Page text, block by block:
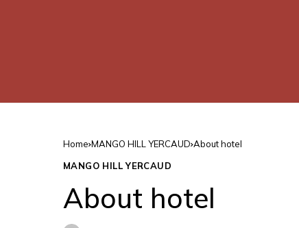
Home MANGO HILL YERCAUD About hotel
MANGO HILL YERCAUD
About hotel